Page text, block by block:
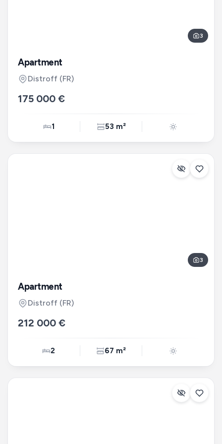
3
Apartment
Distroff (FR)
175 000 €
1 53 m²
3
Apartment
Distroff (FR)
212 000 €
2 67 m²